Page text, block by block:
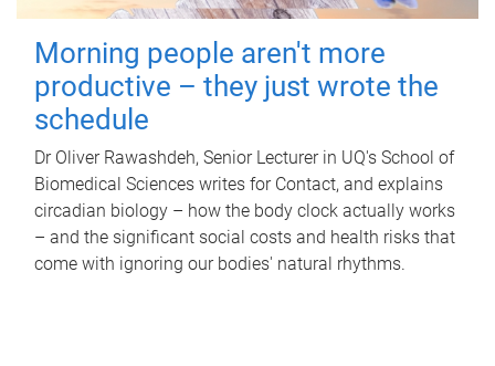
Morning people aren't more
productive – they just wrote the
schedule
Dr Oliver Rawashdeh, Senior Lecturer in UQ's School of
Biomedical Sciences writes for Contact, and explains
circadian biology – how the body clock actually works
– and the significant social costs and health risks that
come with ignoring our bodies' natural rhythms.